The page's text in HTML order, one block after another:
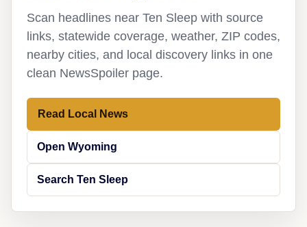
Scan headlines near Ten Sleep with source
links, statewide coverage, weather, ZIP codes,
nearby cities, and local discovery links in one
clean NewsSpoiler page.
Read Local News
Open Wyoming
Search Ten Sleep